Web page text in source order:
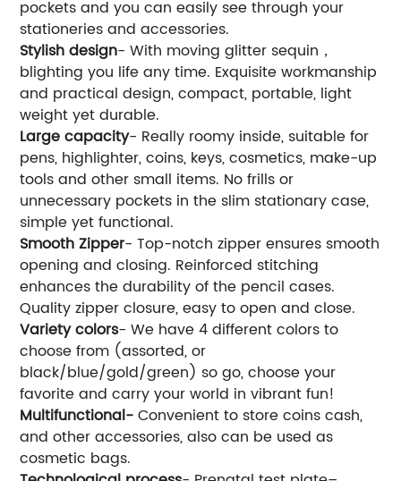
pockets and you can easily see through your
stationeries and accessories.
Stylish design- With moving glitter sequin，
blighting you life any time. Exquisite workmanship
and practical design, compact, portable, light
weight yet durable.
Large capacity- Really roomy inside, suitable for
pens, highlighter, coins, keys, cosmetics, make-up
tools and other small items. No frills or
unnecessary pockets in the slim stationary case,
simple yet functional.
Smooth Zipper- Top-notch zipper ensures smooth
opening and closing. Reinforced stitching
enhances the durability of the pencil cases.
Quality zipper closure, easy to open and close.
Variety colors- We have 4 different colors to
choose from (assorted, or
black/blue/gold/green) so go, choose your
favorite and carry your world in vibrant fun!
Multifunctional-Convenient to store coins cash,
and other accessories, also can be used as
cosmetic bags.